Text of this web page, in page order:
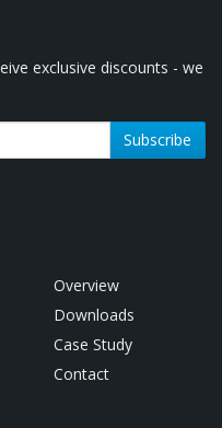
exclusive discounts - we
Subscribe
Overview
Downloads
Case Study
Contact